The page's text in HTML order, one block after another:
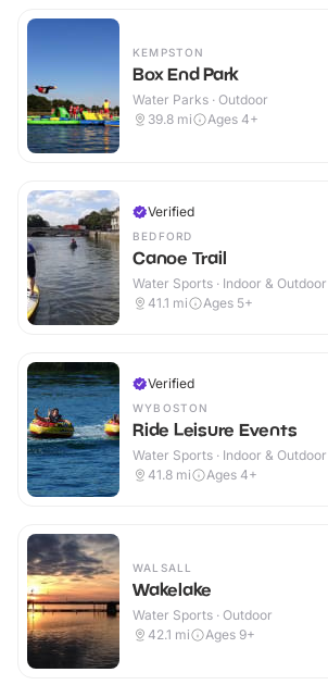
KEMPSTON
Box End Park
Water Parks · Outdoor
39.8 mi Ages 4+
Verified
BEDFORD
Canoe Trail
Water Sports · Indoor & Outdoor
41.1 mi Ages 5+
Verified
WYBOSTON
Ride Leisure Events
Water Sports · Indoor & Outdoor
41.8 mi Ages 4+
WALSALL
Wakelake
Water Sports · Outdoor
42.1 mi Ages 9+